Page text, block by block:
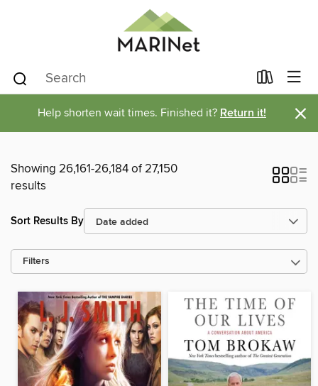
Help shorten wait times. Finished it? Return it! ×
Showing 26,161-26,184 of 27,150
results
Sort Results By
Filters